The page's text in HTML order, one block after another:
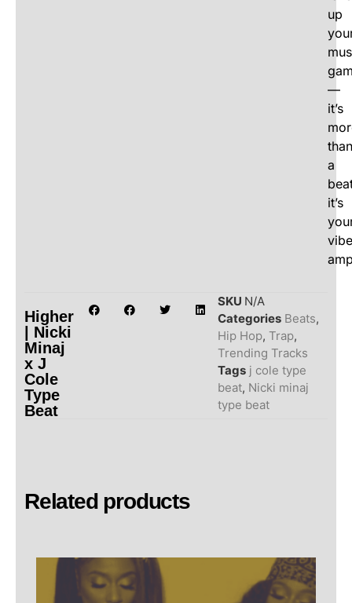
up
—
it’s
than
a
it’s
vibe
Higher
| Nicki
Minaj
x J
Cole
Type
Beat
SKU N/A
Categories Beats,
Hip Hop,Trap,
Trending Tracks
Tags j cole type
beat, Nicki minaj
type beat
Related products